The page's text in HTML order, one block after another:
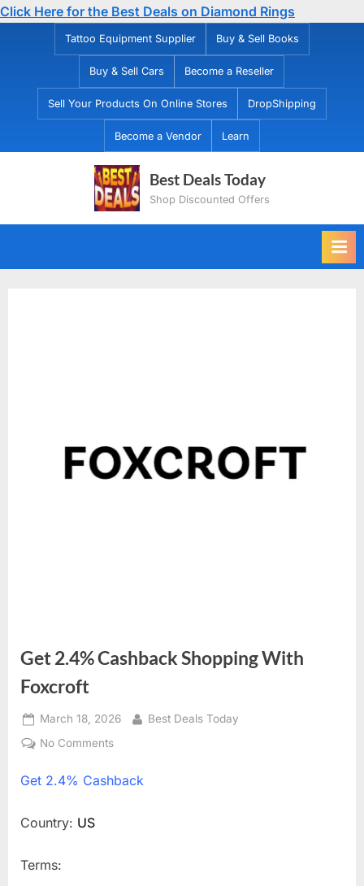
Click Here for the Best Deals on Diamond Rings
Tattoo Equipment Supplier Buy & Sell Books
Buy & Sell Cars Become a Reseller
Sell Your Products On Online Stores DropShipping
Become a Vendor Learn
Best Deals Today
Shop Discounted Offers
Get 2.4% Cashback Shopping With
Foxcroft
Posted
on
March 18, 2026 By
Best Deals Today
No Comments
2.4%
Get 2.4% Cashback
Country: US
Terms: